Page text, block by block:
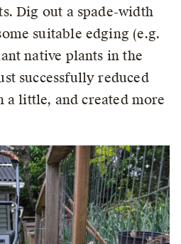
Dig out a spade-width
suitable edging (e.g.
native plants in the
successfully reduced
a little, and created more